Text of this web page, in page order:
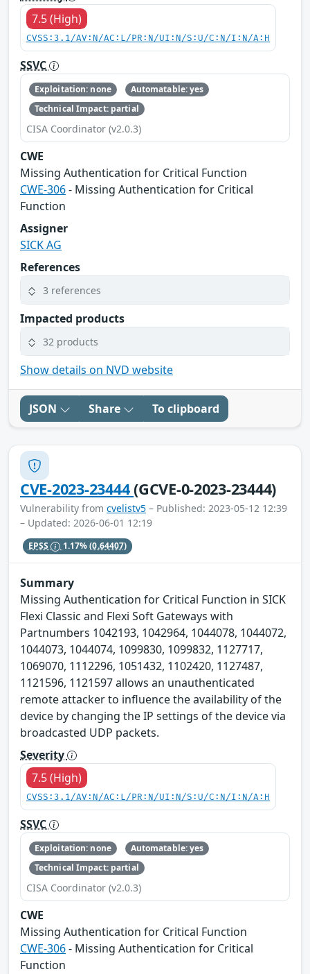
7.5 (High)
CVSS:3.1/AV:N/AC:L/PR:N/UI:N/S:U/C:N/I:N/A:H
SSVC
Exploitation: none
Automatable: yes
Technical Impact: partial
CISA Coordinator (v2.0.3)
CWE
Missing Authentication for Critical Function
CWE-306- Missing Authentication for Critical
Function
Assigner
SICK AG
References
3 references
Impacted products
32 products
Show details on NVD website
JSON Share To clipboard
CVE-2023-23444(GCVE-0-2023-23444)
Vulnerability from cvelistv5 – Published: 2023-05-12 12:39
– Updated: 2026-06-01 12:19
EPSS 1.17%(0.64407)
Summary
Missing Authentication for Critical Function in SICK
Flexi Classic and Flexi Soft Gateways with
Partnumbers 1042193, 1042964, 1044078, 1044072,
1044073, 1044074, 1099830, 1099832, 1127717,
1069070, 1112296, 1051432, 1102420, 1127487,
1121596, 1121597 allows an unauthenticated
remote attacker to influence the availability of the
device by changing the IP settings of the device via
broadcasted UDP packets.
Severity
7.5 (High)
CVSS:3.1/AV:N/AC:L/PR:N/UI:N/S:U/C:N/I:N/A:H
SSVC
Exploitation: none
Automatable: yes
Technical Impact: partial
CISA Coordinator (v2.0.3)
CWE
Missing Authentication for Critical Function
CWE-306- Missing Authentication for Critical
Function